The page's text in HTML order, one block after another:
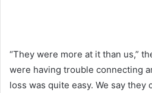
“They were more at it than us,”
were having trouble connecting
loss was quite easy. We say they